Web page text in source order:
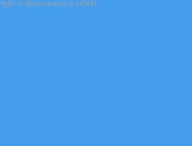
© Normanhurst OOSH